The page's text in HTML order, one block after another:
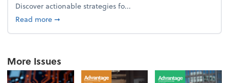
Discover actionable strategies fo...
Read moreabout From the firm: Year-end opportunities
➞
More Issues